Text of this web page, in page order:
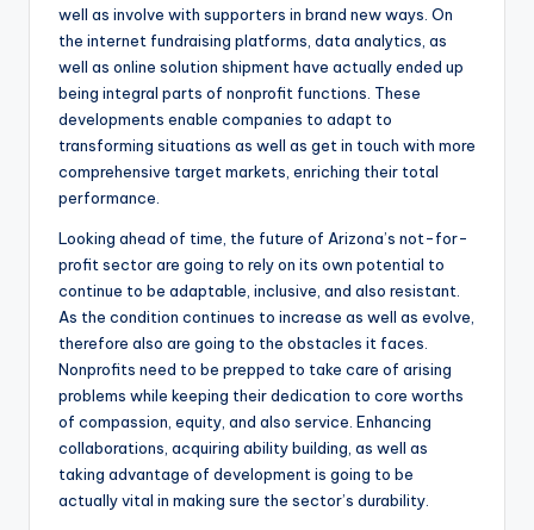
well as involve with supporters in brand new ways. On
the internet fundraising platforms, data analytics, as
well as online solution shipment have actually ended up
being integral parts of nonprofit functions. These
developments enable companies to adapt to
transforming situations as well as get in touch with more
comprehensive target markets, enriching their total
performance.
Looking ahead of time, the future of Arizona’s not-for-
profit sector are going to rely on its own potential to
continue to be adaptable, inclusive, and also resistant.
As the condition continues to increase as well as evolve,
therefore also are going to the obstacles it faces.
Nonprofits need to be prepped to take care of arising
problems while keeping their dedication to core worths
of compassion, equity, and also service. Enhancing
collaborations, acquiring ability building, as well as
taking advantage of development is going to be
actually vital in making sure the sector’s durability.